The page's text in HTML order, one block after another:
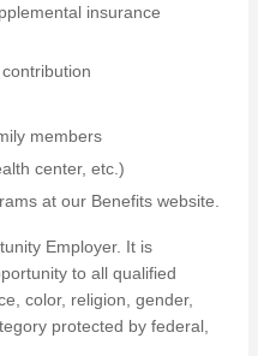
insurance
members
center, etc.)
at our Benefits website.
Employer. It is
to all qualified
color, religion, gender,
protected by federal,